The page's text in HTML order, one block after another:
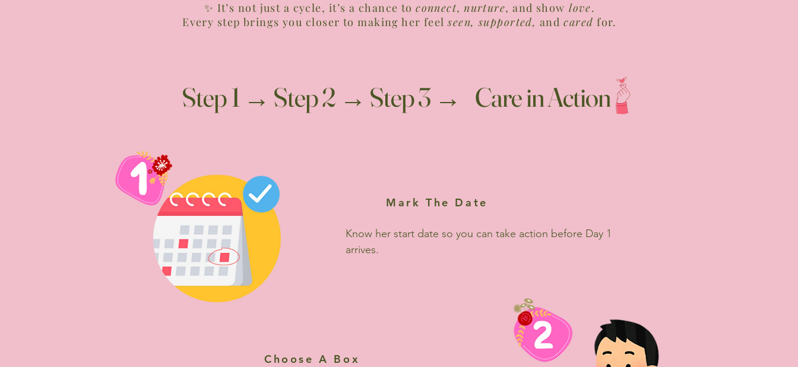
✨ It’s not just a cycle, it’s a chance toconnect,nurture, and show love.
Every step brings you closer to making her feelseen, supported, and cared for.
Step 1 → Step 2 → Step 3 → Care in Action
Mark The Date
Know her start date so you can take action before Day 1
arrives.
Choose A Box